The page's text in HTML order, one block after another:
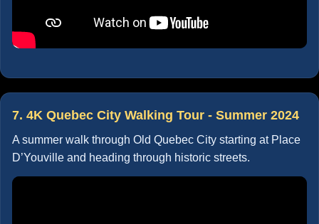
7. 4K Quebec City Walking Tour - Summer 2024
A summer walk through Old Quebec City starting at Place
D’Youville and heading through historic streets.